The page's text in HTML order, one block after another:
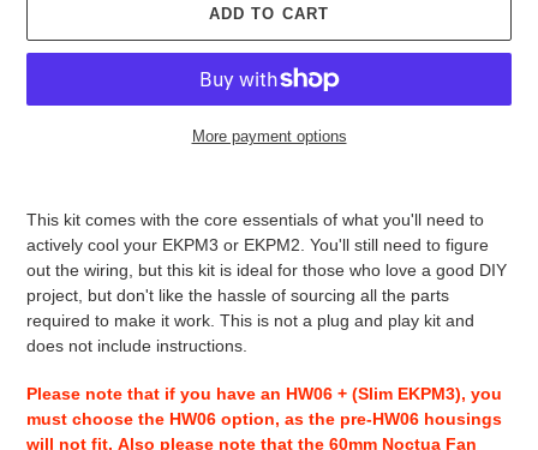
ADD TO CART
More payment options
This kit comes with the core essentials of what you'll need to
actively cool your EKPM3 or EKPM2. You'll still need to figure
out the wiring, but this kit is ideal for those who love a good DIY
project, but don't like the hassle of sourcing all the parts
required to make it work. This is not a plug and play kit and
does not include instructions.
Please note that if you have an HW06 + (Slim EKPM3), you
must choose the HW06 option, as the pre-HW06 housings
will not fit. Also please note that the 60mm Noctua Fan